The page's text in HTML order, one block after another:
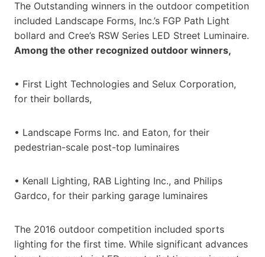
The Outstanding winners in the outdoor competition
included Landscape Forms, Inc.’s FGP Path Light
bollard and Cree’s RSW Series LED Street Luminaire.
Among the other recognized outdoor winners,
• First Light Technologies and Selux Corporation,
for their bollards,
• Landscape Forms Inc. and Eaton, for their
pedestrian-scale post-top luminaires
• Kenall Lighting, RAB Lighting Inc., and Philips
Gardco, for their parking garage luminaires
The 2016 outdoor competition included sports
lighting for the first time. While significant advances